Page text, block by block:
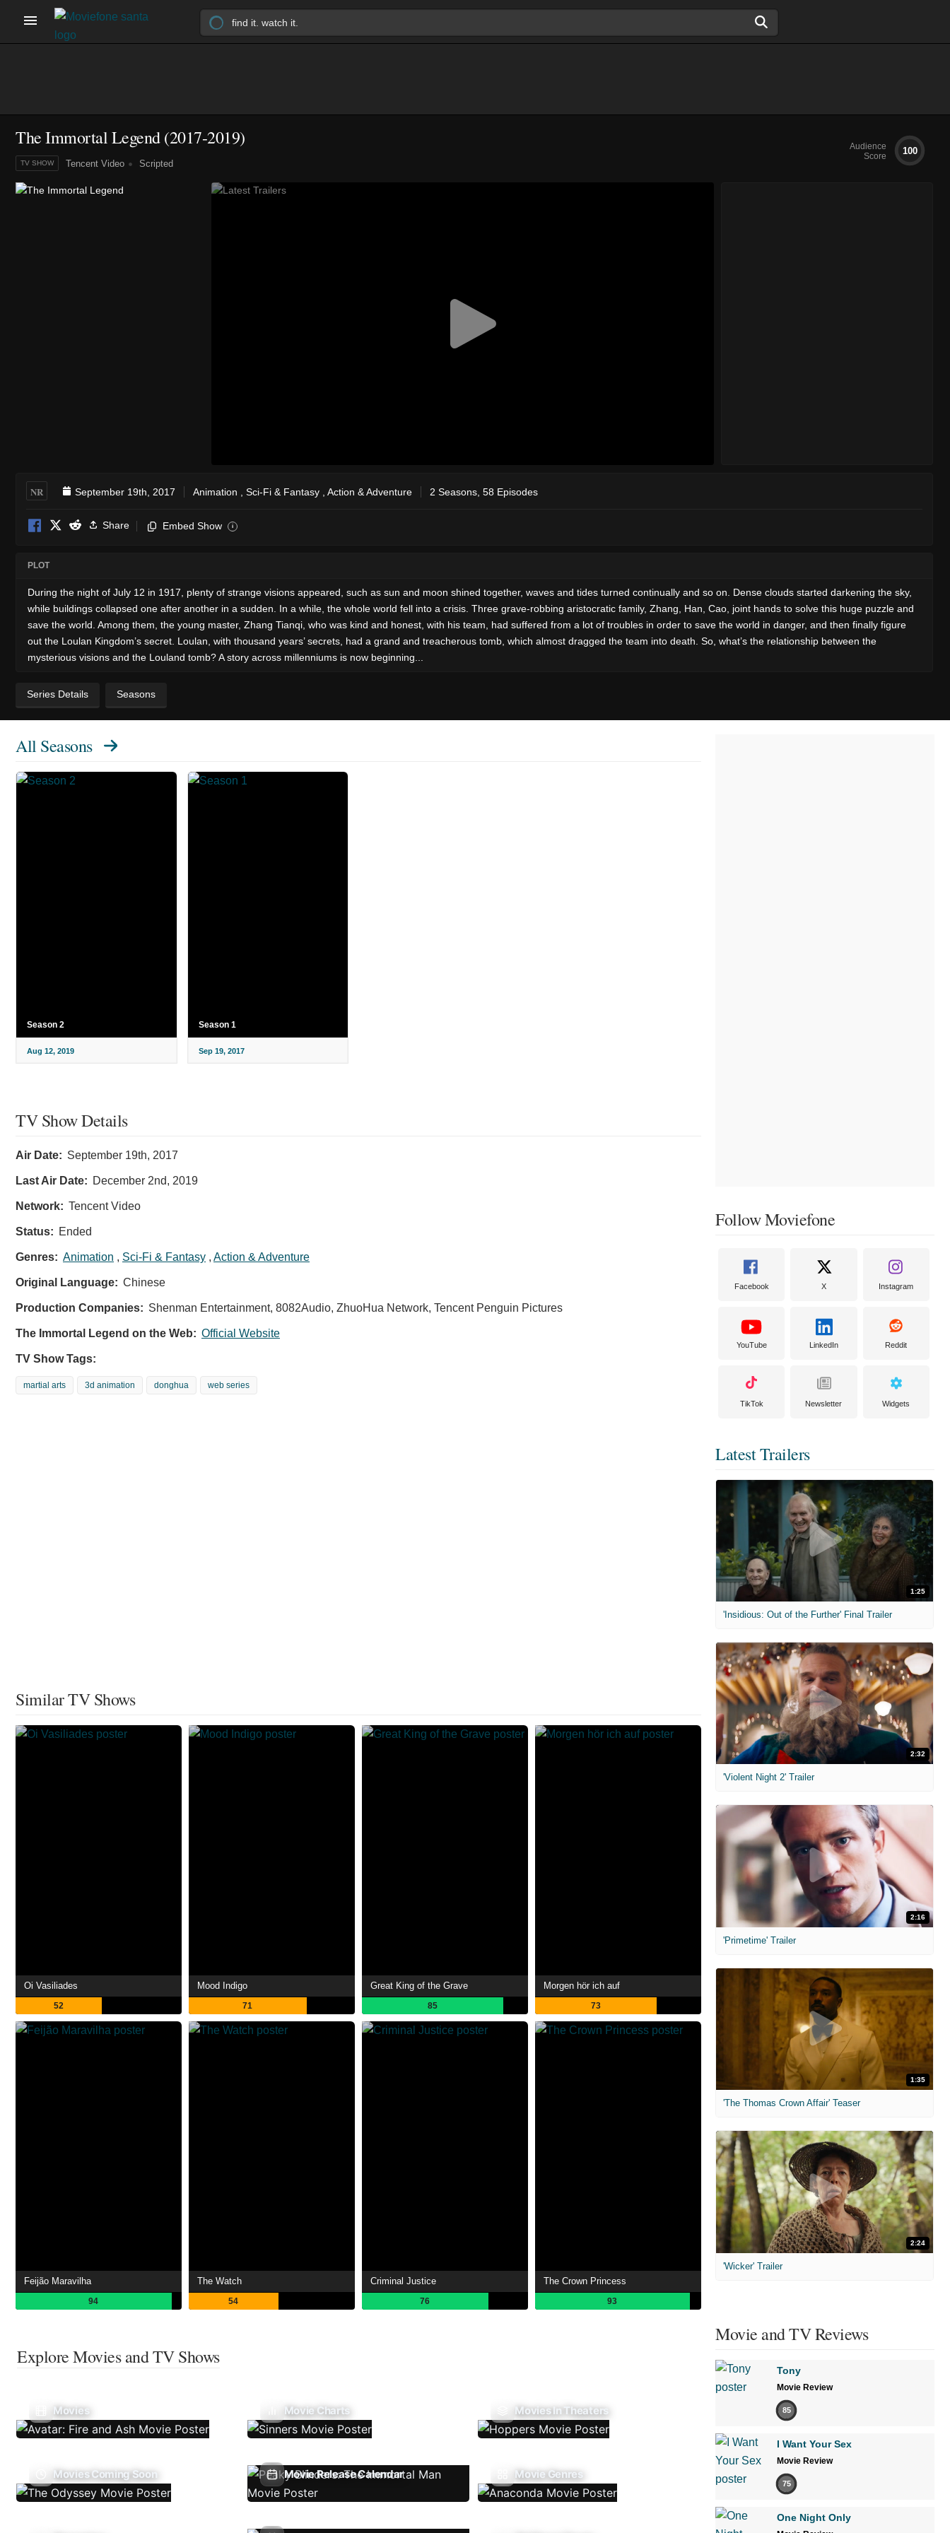
The Immortal Legend(2017-2019)
TV SHOW Tencent Video Scripted
Audience
Score
100
NR September 19th, 2017 Animation Sci-Fi & Fantasy Action & Adventure 2 Seasons, 58 Episodes
Share Embed Show i
PLOT
During the night of July 12 in 1917, plenty of strange visions appeared, such as sun and moon shined together, waves and tides turned continually and so on. Dense clouds started darkening the sky,
while buildings collapsed one after another in a sudden. In a while, the whole world fell into a crisis. Three grave-robbing aristocratic family, Zhang, Han, Cao, joint hands to solve this huge puzzle and
save the world. Among them, the young master, Zhang Tianqi, who was kind and honest, with his team, had suffered from a lot of troubles in order to save the world in danger, and then finally figure
out the Loulan Kingdom’s secret. Loulan, with thousand years’ secrets, had a grand and treacherous tomb, which almost dragged the team into death. So, what’s the relationship between the
mysterious visions and the Louland tomb? A story across millenniums is now beginning...
Series Details Seasons
All Seasons
Season 2
Aug 12, 2019
Season 1
Sep 19, 2017
TV Show Details
Air Date: September 19th, 2017
Last Air Date: December 2nd, 2019
Network: Tencent Video
Status: Ended
Genres: Animation , Sci-Fi & Fantasy , Action & Adventure
Original Language: Chinese
Production Companies: Shenman Entertainment, 8082Audio, ZhuoHua Network, Tencent Penguin Pictures
The Immortal Legend on the Web: Official Website
TV Show Tags:
martial arts 3d animation donghua web series
Similar TV Shows
Oi Vasiliades
52
Mood Indigo
71
Great King of the Grave
85
Morgen hör ich auf
73
Feijão Maravilha
94
The Watch
54
Criminal Justice
76
The Crown Princess
93
Explore Movies and TV Shows
Movies Movie Charts Movies In Theaters
Movies Coming Soon Movie Release Calendar Movie Genres
Follow Moviefone
Facebook X Instagram
YouTube LinkedIn Reddit
TikTok Newsletter Widgets
Latest Trailers
1:25
'Insidious: Out of the Further' Final Trailer
2:32
'Violent Night 2' Trailer
2:16
'Primetime' Trailer
1:35
'The Thomas Crown Affair' Teaser
2:24
'Wicker' Trailer
Movie and TV Reviews
Tony
Movie Review
85
I Want Your Sex
Movie Review
75
One Night Only